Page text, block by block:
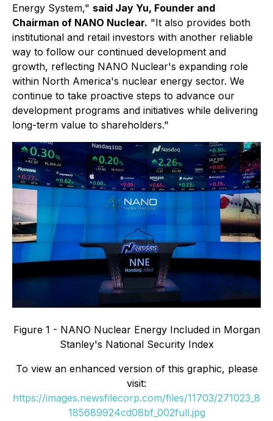
Energy System," said Jay Yu, Founder and
Chairman of NANO Nuclear. "It also provides both
institutional and retail investors with another reliable
way to follow our continued development and
growth, reflecting NANO Nuclear's expanding role
within North America's nuclear energy sector. We
continue to take proactive steps to advance our
development programs and initiatives while delivering
long-term value to shareholders."
Figure 1 - NANO Nuclear Energy Included in Morgan
Stanley's National Security Index
To view an enhanced version of this graphic, please
visit:
https://images.newsfilecorp.com/files/11703/271023_8
185689924cd08bf_002full.jpg